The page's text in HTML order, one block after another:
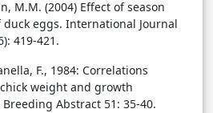
M.M. (2004) Effect of season
eggs. International Journal
419-421.
F., 1984: Correlations
weight and growth
Abstract 51: 35-40.